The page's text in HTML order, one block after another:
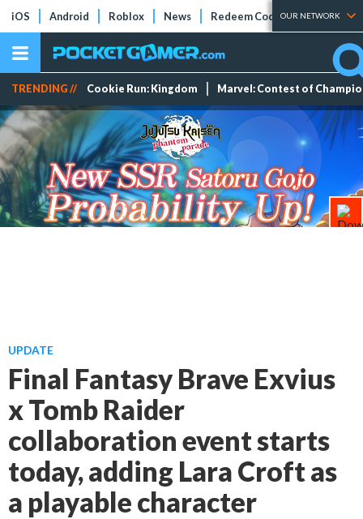
iOS Android Roblox News Redeem Codes Tier Lists
OUR NETWORK
TRENDING // Cookie Run: Kingdom Marvel: Contest of
UPDATE
Final Fantasy Brave Exvius
x Tomb Raider
collaboration event starts
today, adding Lara Croft as
a playable character